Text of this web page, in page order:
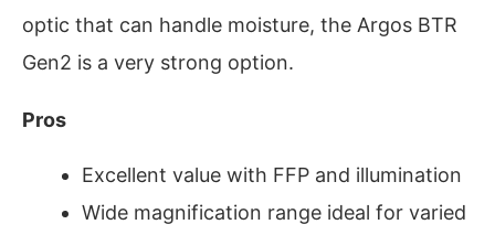
optic that can handle moisture, the Argos BTR
Gen2 is a very strong option.
Pros
Excellent value with FFP and illumination
Wide magnification range ideal for varied